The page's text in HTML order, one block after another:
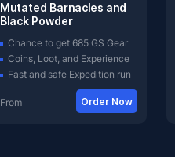
Mutated Barnacles and
Black Powder
Chance to get 685 GS Gear
Coins, Loot, and Experience
Fast and safe Expedition run
From Order Now